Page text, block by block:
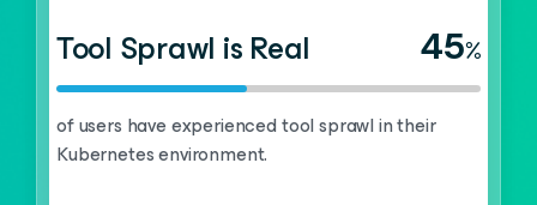
Tool Sprawl is Real 45%
of users have experienced tool sprawl in their
Kubernetes environment.